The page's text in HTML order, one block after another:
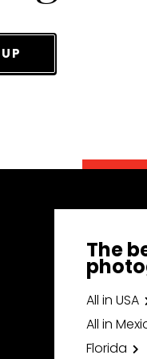
The
All in USA
All in
Florida